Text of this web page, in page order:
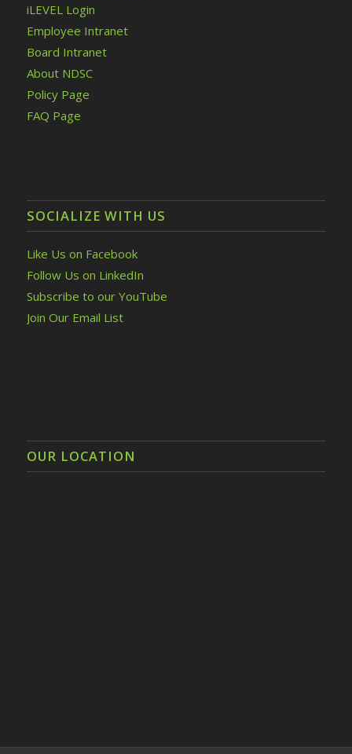
iLEVEL Login
Employee Intranet
Board Intranet
About NDSC
Policy Page
FAQ Page
SOCIALIZE WITH US
Like Us on Facebook
Follow Us on LinkedIn
Subscribe to our YouTube
Join Our Email List
OUR LOCATION